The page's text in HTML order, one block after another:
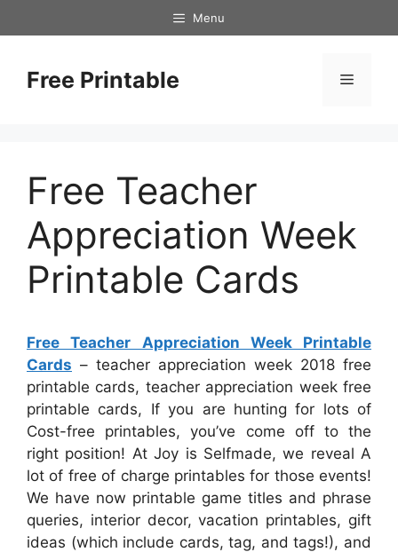
to
Menu
Free Printable Menu
Free Teacher
Appreciation Week
Printable Cards
Free Teacher Appreciation Week Printable
Cards – teacher appreciation week 2018 free
printable cards, teacher appreciation week free
printable cards, If you are hunting for lots of
Cost-free printables, you’ve come off to the
right position! At Joy is Selfmade, we reveal A
lot of free of charge printables for those events!
We have now printable game titles and phrase
queries, interior decor, vacation printables, gift
ideas (which include cards, tag, and tags!), and